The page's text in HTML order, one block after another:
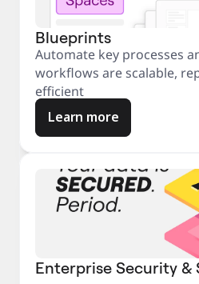
Blueprints
Automate key processes
workflows are scalable,
efficient
Learn more
Enterprise Security &